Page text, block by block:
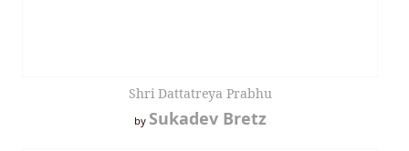
Shri Dattatreya Prabhu
by Sukadev Bretz